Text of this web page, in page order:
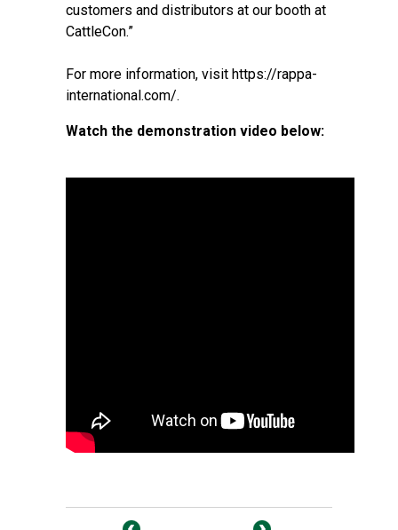
customers and distributors at our booth at
CattleCon.”
For more information, visit https://rappa-
international.com/.
Watch the demonstration video below: